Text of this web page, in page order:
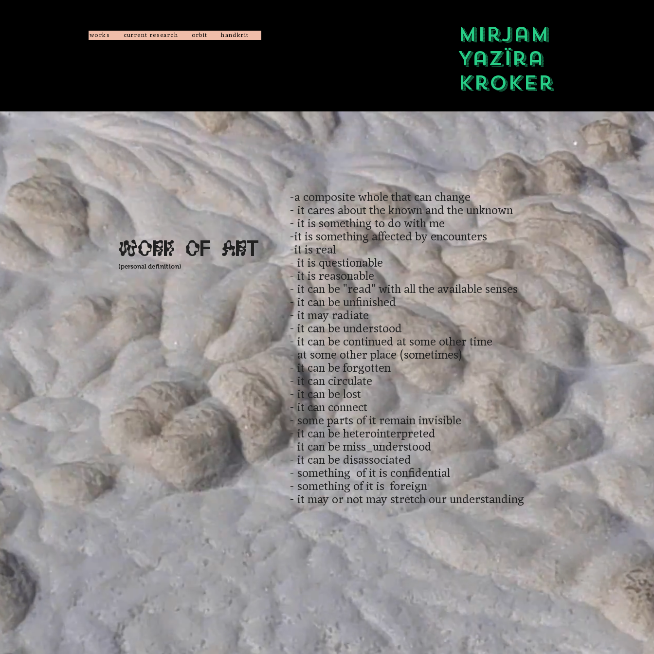
works current research orbit handkrit
Mirjam
Yazïra
Kroker
Work of Art
(personal definition)
-a composite whole that can change
- it cares about the known and the unknown
- it is something to do with me
-it is something affected by encounters
-it is real
- it is questionable
- it is reasonable
- it can be "read" with all the available senses
- it can be unfinished
- it may radiate
- it can be understood
- it can be continued at some other time
- at some other place (sometimes)
- it can be forgotten
- it can circulate
- it can be lost
- it can connect
- some parts of it remain invisible
- it can be heterointerpreted
- it can be miss_understood
- it can be disassociated
- something of it is confidential
- something of it is foreign
- it may or not may stretch our understanding